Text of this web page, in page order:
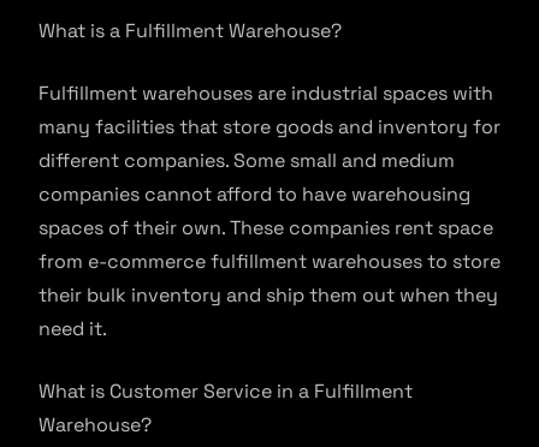
What is a Fulfillment Warehouse?
Fulfillment warehouses are industrial spaces with
many facilities that store goods and inventory for
different companies. Some small and medium
companies cannot afford to have warehousing
spaces of their own. These companies rent space
from e-commerce fulfillment warehouses to store
their bulk inventory and ship them out when they
need it.
What is Customer Service in a Fulfillment
Warehouse?